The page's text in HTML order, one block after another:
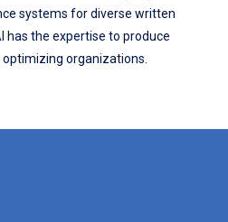
systems for diverse written
has the expertise to produce
organizations.